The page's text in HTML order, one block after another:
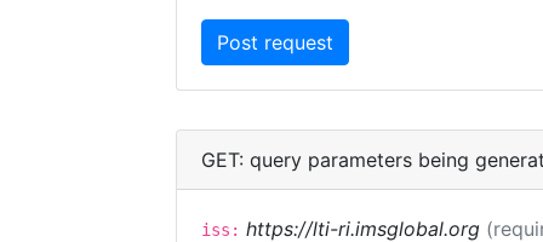
GET: query parameters being
iss: https://lti-ri.imsglobal.org